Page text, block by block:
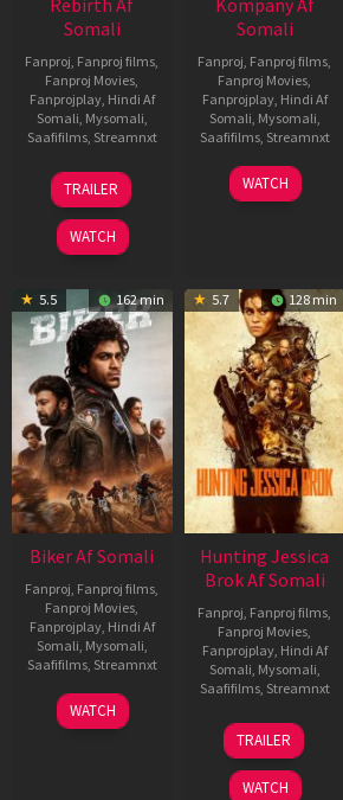
Rebirth Af
Somali
Fanproj, Fanproj films,
Fanproj Movies,
Fanprojplay, Hindi Af
Somali, Mysomali,
Saafifilms, Streamnxt
01
Jul
2025
TRAILER
WATCH
Kompany Af
Somali
Fanproj, Fanproj films,
Fanproj Movies,
Fanprojplay, Hindi Af
Somali, Mysomali,
Saafifilms, Streamnxt
10
Apr
WATCH
5.5 162 min
Biker Af Somali
Fanproj, Fanproj films,
Fanproj Movies,
Fanprojplay, Hindi Af
Somali, Mysomali,
Saafifilms, Streamnxt
03
Apr
WATCH
5.7 128 min
Hunting Jessica
Brok Af Somali
Fanproj, Fanproj films,
Fanproj Movies,
Fanprojplay, Hindi Af
Somali, Mysomali,
Saafifilms, Streamnxt
22
Aug
2025
TRAILER
WATCH